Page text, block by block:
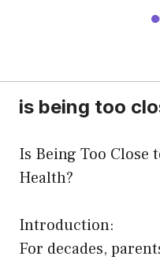
is being too
Is Being Too Close
Health?
Introduction:
For decades,